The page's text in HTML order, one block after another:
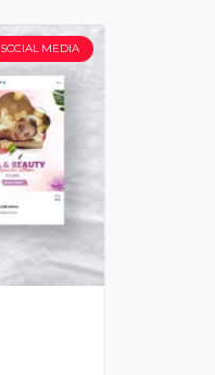
SOCIAL MEDIA